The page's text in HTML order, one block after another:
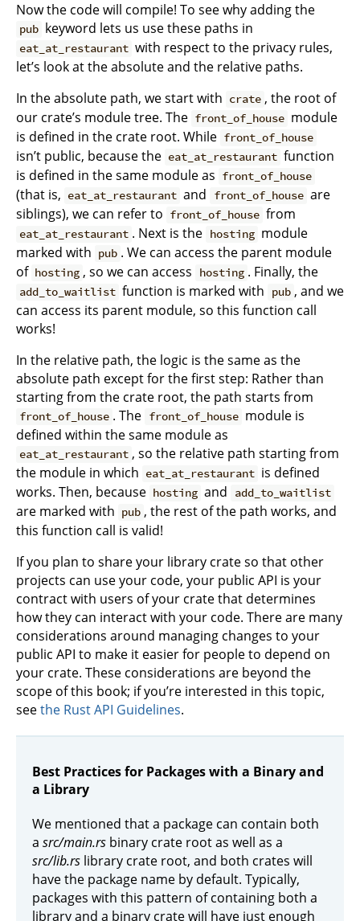
Now the code will compile! To see why adding the
pub keyword lets us use these paths in
eat_at_restaurant with respect to the privacy rules,
let’s look at the absolute and the relative paths.
In the absolute path, we start with crate , the root of
our crate’s module tree. The front_of_house module
is defined in the crate root. While front_of_house
isn’t public, because the eat_at_restaurant function
is defined in the same module as front_of_house
(that is, eat_at_restaurant and front_of_house are
siblings), we can refer to front_of_house from
eat_at_restaurant . Next is the hosting module
marked with pub . We can access the parent module
of hosting , so we can access hosting . Finally, the
add_to_waitlist function is marked with pub , and we
can access its parent module, so this function call
works!
In the relative path, the logic is the same as the
absolute path except for the first step: Rather than
starting from the crate root, the path starts from
front_of_house . The front_of_house module is
defined within the same module as
eat_at_restaurant , so the relative path starting from
the module in which eat_at_restaurant is defined
works. Then, because hosting and add_to_waitlist
are marked with pub , the rest of the path works, and
this function call is valid!
If you plan to share your library crate so that other
projects can use your code, your public API is your
contract with users of your crate that determines
how they can interact with your code. There are many
considerations around managing changes to your
public API to make it easier for people to depend on
your crate. These considerations are beyond the
scope of this book; if you’re interested in this topic,
seethe Rust API Guidelines.
Best Practices for Packages with a Binary and
a Library
We mentioned that a package can contain both
a src/main.rs binary crate root as well as a
src/lib.rs library crate root, and both crates will
have the package name by default. Typically,
packages with this pattern of containing both a
library and a binary crate will have just enough